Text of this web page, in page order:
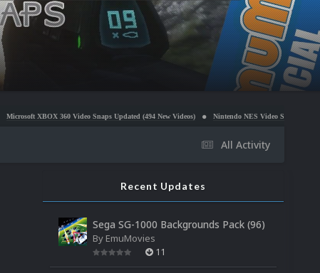
360 Video Snaps Updated (494 New Videos) Nintendo NES Video Snaps Updated (606 New
All Activity
Recent Updates
Sega SG-1000 Backgrounds Pack (96)
By EmuMovies
11